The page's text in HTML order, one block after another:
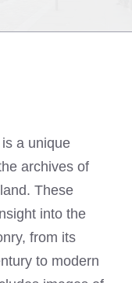
is a unique
archives of
These
into the
from its
to modern